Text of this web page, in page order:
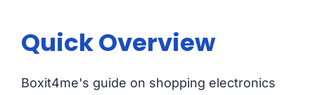
Quick Overview
Boxit4me's guide on shopping electronics